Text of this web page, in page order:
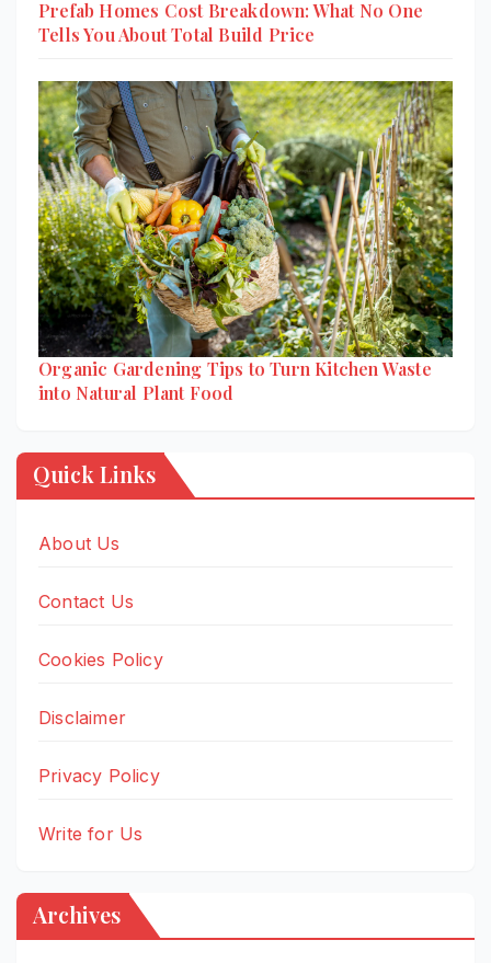
Prefab Homes Cost Breakdown: What No One
Tells You About Total Build Price
Organic Gardening Tips to Turn Kitchen Waste
into Natural Plant Food
Quick Links
About Us
Contact Us
Cookies Policy
Disclaimer
Privacy Policy
Write for Us
Archives